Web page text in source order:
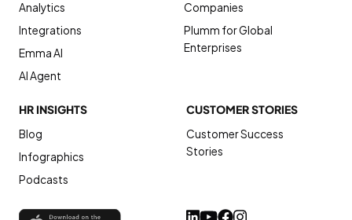
Analytics
Integrations
Emma AI
AI Agent
Companies
Plumm for Global
Enterprises
HR INSIGHTS
Blog
Infographics
Podcasts
CUSTOMER STORIES
Customer Success
Stories